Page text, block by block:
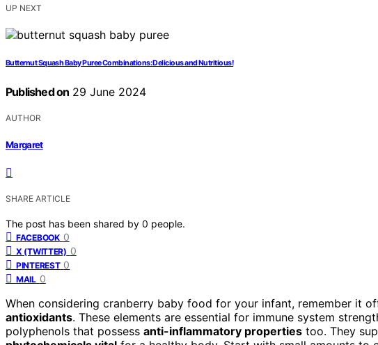
UP NEXT
Butternut Squash Baby Puree Combinations: Delicious and Nutritious!
Published on 29 June 2024
AUTHOR
Margaret
SHARE ARTICLE
The post has been shared by 0 people.
FACEBOOK 0
X (TWITTER) 0
PINTEREST 0
MAIL 0
When considering cranberry baby food for your infant, remember it
antioxidants. These elements are essential for immune system
polyphenols that possess anti-inflammatory properties too. They